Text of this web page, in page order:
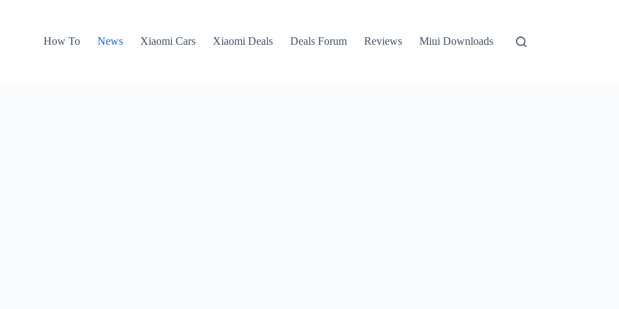
How To
News Xiaomi Cars Xiaomi Deals Deals Forum Reviews Miui Downloads